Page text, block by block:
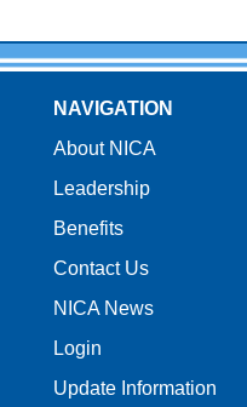
NAVIGATION
About NICA
Leadership
Benefits
Contact Us
NICA News
Login
Update Information